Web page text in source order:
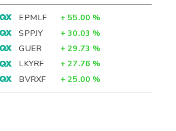
EPMLF + 55.00 %
SPPJY
+ 30.03 %
GUER
+ 29.73 %
LKYRF
+ 27.76 %
BVRXF
+ 25.00 %